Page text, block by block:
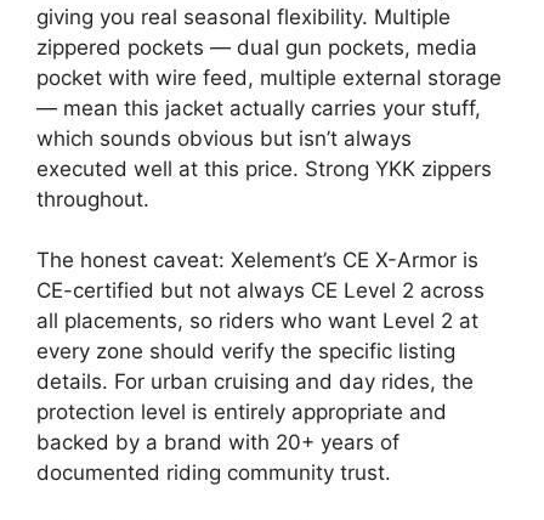
giving you real seasonal flexibility. Multiple
zippered pockets — dual gun pockets, media
pocket with wire feed, multiple external storage
— mean this jacket actually carries your stuff,
which sounds obvious but isn’t always
executed well at this price. Strong YKK zippers
throughout.
The honest caveat: Xelement’s CE X-Armor is
CE-certified but not always CE Level 2 across
all placements, so riders who want Level 2 at
every zone should verify the specific listing
details. For urban cruising and day rides, the
protection level is entirely appropriate and
backed by a brand with 20+ years of
documented riding community trust.